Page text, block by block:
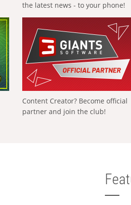
the latest news - to your phone!
Content Creator? Become official
partner and join the club!